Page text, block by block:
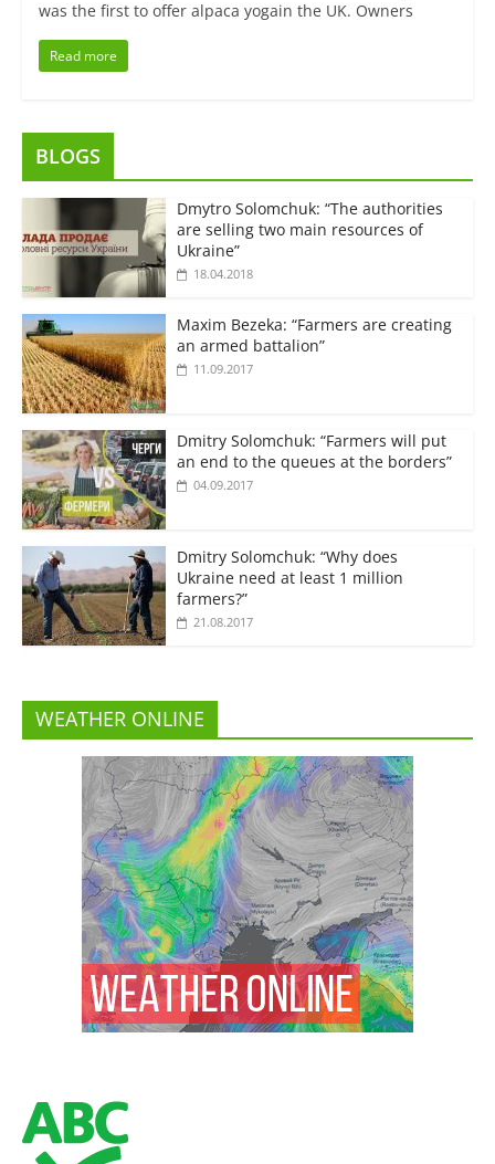
was the first to offer alpaca yogain the UK. Owners
Read more
BLOGS
Dmytro Solomchuk: “The authorities
are selling two main resources of
Ukraine”
18.04.2018
Maxim Bezeka: “Farmers are creating
an armed battalion”
11.09.2017
Dmitry Solomchuk: “Farmers will put
an end to the queues at the borders”
04.09.2017
Dmitry Solomchuk: “Why does
Ukraine need at least 1 million
farmers?”
21.08.2017
WEATHER ONLINE